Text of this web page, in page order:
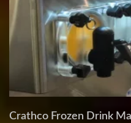
Crathco Frozen Drink